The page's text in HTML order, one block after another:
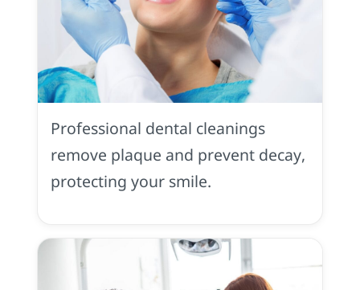
Dental
Cleaning
Professional dental cleanings
remove plaque and prevent decay,
protecting your smile.